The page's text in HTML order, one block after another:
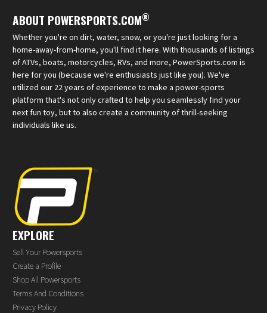
ABOUT POWERSPORTS.COM®
Whether you're on dirt, water, snow, or you're just looking for a
home-away-from-home, you'll find it here. With thousands of listings
of ATVs, boats, motorcycles, RVs, and more, PowerSports.com is
here for you (because we're enthusiasts just like you). We've
utilized our 22 years of experience to make a power-sports
platform that's not only crafted to help you seamlessly find your
next fun toy, but to also create a community of thrill-seeking
individuals like us.
EXPLORE
Sell Your Powersports
Create a Profile
Shop All Powersports
Terms And Conditions
Privacy Policy